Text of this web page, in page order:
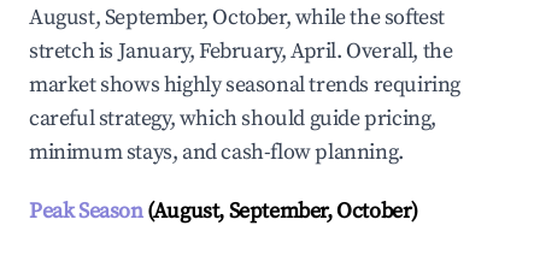
August, September, October, while the softest
stretch is January, February, April. Overall, the
market shows highly seasonal trends requiring
careful strategy, which should guide pricing,
minimum stays, and cash-flow planning.
Peak Season(August, September, October)